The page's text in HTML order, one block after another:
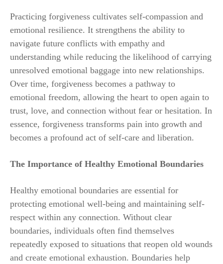
Practicing forgiveness cultivates self-compassion and
emotional resilience. It strengthens the ability to
navigate future conflicts with empathy and
understanding while reducing the likelihood of carrying
unresolved emotional baggage into new relationships.
Over time, forgiveness becomes a pathway to
emotional freedom, allowing the heart to open again to
trust, love, and connection without fear or hesitation. In
essence, forgiveness transforms pain into growth and
becomes a profound act of self-care and liberation.
The Importance of Healthy Emotional Boundaries
Healthy emotional boundaries are essential for
protecting emotional well-being and maintaining self-
respect within any connection. Without clear
boundaries, individuals often find themselves
repeatedly exposed to situations that reopen old wounds
and create emotional exhaustion. Boundaries help